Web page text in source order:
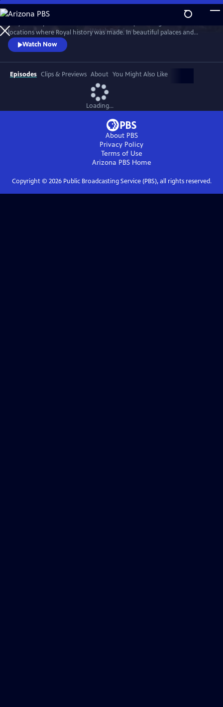
Skip
to
Main
Content
WatchPreview
locations where Royal history was made. In beautiful palaces and
castles and on dramatic battlefields she investigates how Royal history
is a mixture of facts, exaggeration, manipulation and mythology.
Watch Now
Episodes Clips & Previews About You Might Also Like
Loading...
About PBS
Privacy Policy
Terms of Use
Arizona PBSHome
Copyright © 2026Public Broadcasting Service (PBS), all rights reserved.